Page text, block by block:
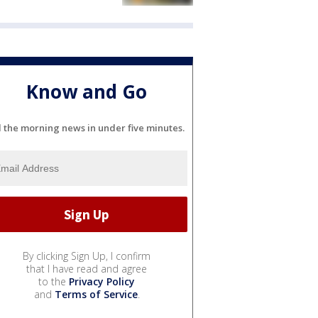
Know and Go
the morning news in under five minutes.
By clicking Sign Up, I confirm
that I have read and agree
to the Privacy Policy
and Terms of Service.